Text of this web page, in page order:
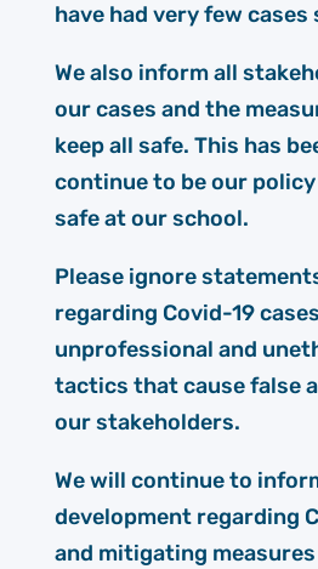
have had very few cases
We also inform all
our cases and the
keep all safe. This has
continue to be our
safe at our school.
Please ignore
regarding Covid-19
unprofessional and
tactics that cause false
our stakeholders.
We will continue to
development regarding
and mitigating